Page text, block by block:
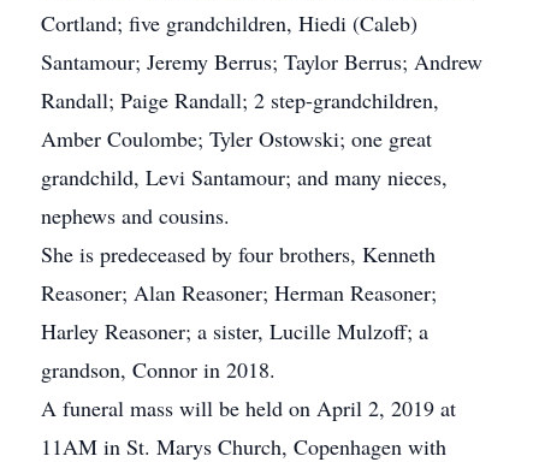
Cortland; five grandchildren, Hiedi (Caleb)
Santamour; Jeremy Berrus; Taylor Berrus; Andrew
Randall; Paige Randall; 2 step-grandchildren,
Amber Coulombe; Tyler Ostowski; one great
grandchild, Levi Santamour; and many nieces,
nephews and cousins.
She is predeceased by four brothers, Kenneth
Reasoner; Alan Reasoner; Herman Reasoner;
Harley Reasoner; a sister, Lucille Mulzoff; a
grandson, Connor in 2018.
A funeral mass will be held on April 2, 2019 at
11AM in St. Marys Church, Copenhagen with